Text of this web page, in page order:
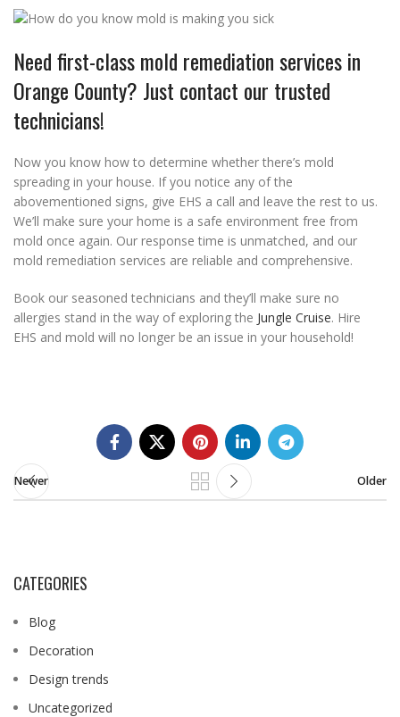
Need first-class mold remediation services in
Orange County? Just contact our trusted
technicians!
Now you know how to determine whether there’s mold
spreading in your house. If you notice any of the
abovementioned signs, give EHS a call and leave the rest to us.
We’ll make sure your home is a safe environment free from
mold once again. Our response time is unmatched, and our
mold remediation services are reliable and comprehensive.
Book our seasoned technicians and they’ll make sure no
allergies stand in the way of exploring the Jungle Cruise. Hire
EHS and mold will no longer be an issue in your household!
Newer Older
CATEGORIES
Blog
Decoration
Design trends
Uncategorized